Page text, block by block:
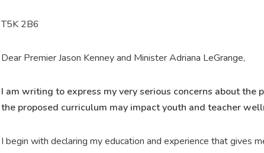
T5K 2B6
Dear Premier Jason Kenney and Minister Adriana LeGrange,
I am writing to express my very serious concerns about
the proposed curriculum may impact youth and teacher
I begin with declaring my education and experience that gives